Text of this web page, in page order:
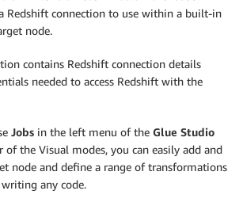
Redshift connection to use within a built-in
node.
contains Redshift connection details
needed to access Redshift with the
Jobs in the left menu of the Glue Studio
of the Visual modes, you can easily add and
node and define a range of transformations
any code.